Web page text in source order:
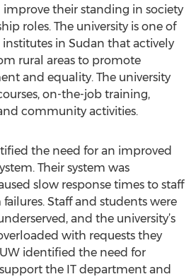
their standing in society
roles. The university is one of
in Sudan that actively
rural areas to promote
and equality. The university
on-the-job training,
community activities.
the need for an improved
Their system was
slow response times to staff
Staff and students were
and the university’s
with requests they
identified the need for
the IT department and